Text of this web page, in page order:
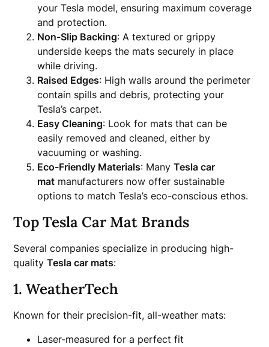
your Tesla model, ensuring maximum coverage
and protection.
Non-Slip Backing: A textured or grippy
underside keeps the mats securely in place
while driving.
Raised Edges: High walls around the perimeter
contain spills and debris, protecting your
Tesla’s carpet.
Easy Cleaning: Look for mats that can be
easily removed and cleaned, either by
vacuuming or washing.
Eco-Friendly Materials: ManyTesla car
mat manufacturers now offer sustainable
options to match Tesla’s eco-conscious ethos.
Top Tesla Car Mat Brands
Several companies specialize in producing high-
qualityTesla car mats:
1. WeatherTech
Known for their precision-fit, all-weather mats:
Laser-measured for a perfect fit